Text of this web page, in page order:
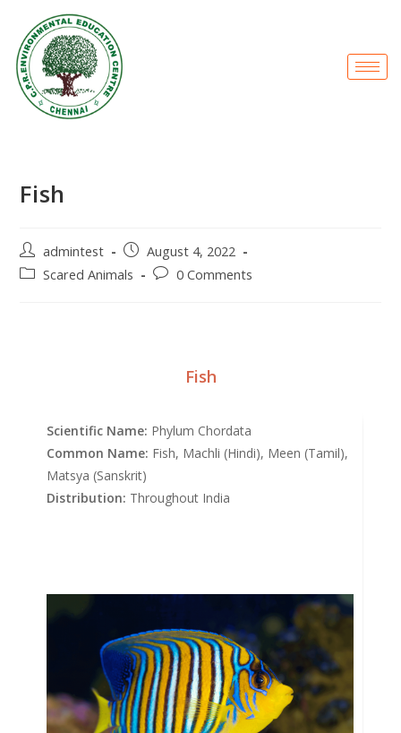
Fish
admintest
August 4, 2022
Scared Animals
0 Comments
Fish
Scientific Name: Phylum Chordata
Common Name: Fish, Machli (Hindi), Meen (Tamil),
Matsya (Sanskrit)
Distribution: Throughout India